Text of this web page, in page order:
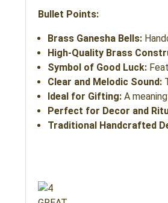
Bullet Points:
Brass Ganesha Bells:
High-Quality Brass
Symbol of Good Luck:
Clear and Melodic Sound:
Ideal for Gifting: A
Perfect for Decor and
Traditional Handcrafted